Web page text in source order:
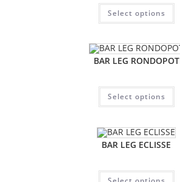
Select options
BAR LEG RONDOPOT
Select options
BAR LEG ECLISSE